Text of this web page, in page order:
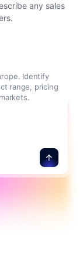
any sales
Identify
range, pricing